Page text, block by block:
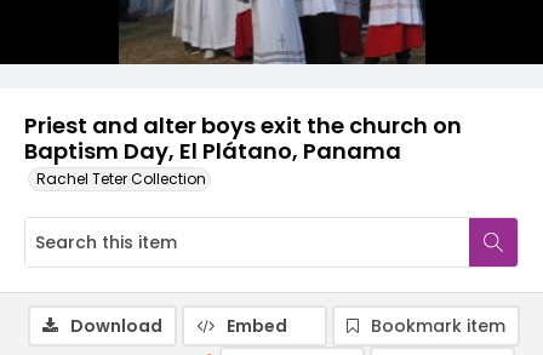
Priest and alter boys exit the church on
Baptism Day, El Plátano, Panama
Rachel Teter Collection
Download Embed
Bookmark item